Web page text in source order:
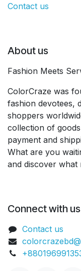
Contact us
About us
Fashion Meets
ColorCraze was
fashion devotees,
shoppers
collection of
payment and
What are you
and discover what
Connect with us
Contact us